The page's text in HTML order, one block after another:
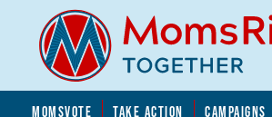
MOMSVOTE TAKE ACTION CAMPAIGNS